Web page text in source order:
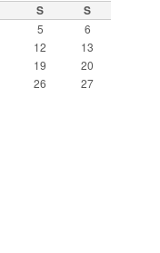
S S
5 6
12 13
19 20
26 27